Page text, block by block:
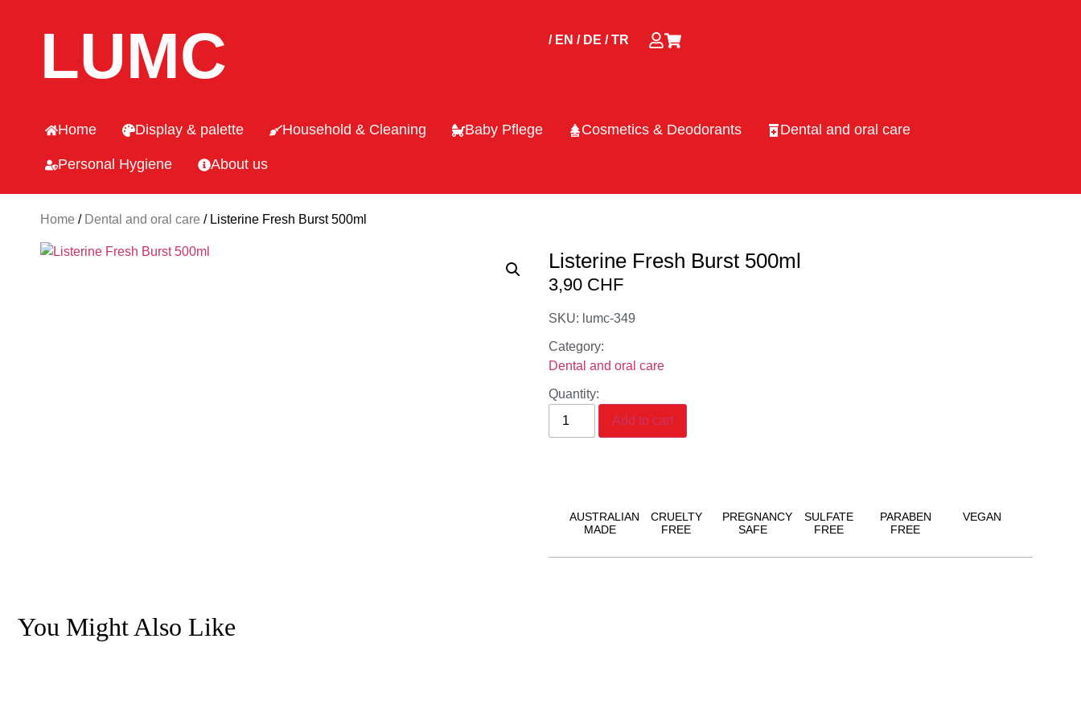
LUMC / EN / DE / TR
Home Display & palette Household & Cleaning Baby Pflege Cosmetics & Deodorants Dental and oral care
Personal Hygiene About us
Home / Dental and oral care / Listerine Fresh Burst 500ml
Listerine Fresh Burst 500ml
3,90 CHF
SKU: lumc-349
Category:
Dental and oral care
Quantity:
Add to cart
AUSTRALIAN
MADE
CRUELTY
FREE
PREGNANCY
SAFE
SULFATE
FREE
PARABEN
FREE
VEGAN
You Might Also Like